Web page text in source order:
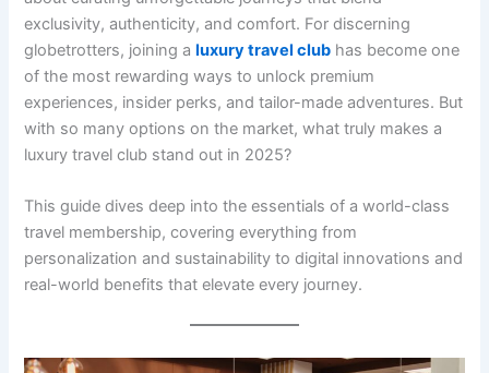
exclusivity, authenticity, and comfort. For discerning
globetrotters, joining aluxury travel club has become one
of the most rewarding ways to unlock premium
experiences, insider perks, and tailor-made adventures. But
with so many options on the market, what truly makes a
luxury travel club stand out in 2025?
This guide dives deep into the essentials of a world-class
travel membership, covering everything from
personalization and sustainability to digital innovations and
real-world benefits that elevate every journey.